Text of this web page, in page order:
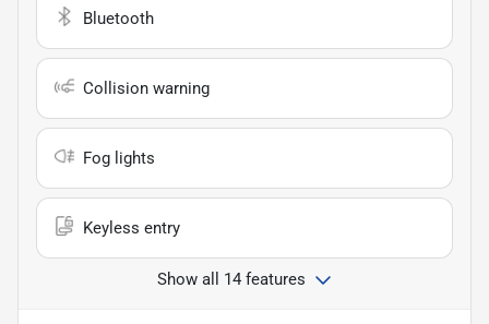
Bluetooth
Collision warning
Fog lights
Keyless entry
Show all 14 features